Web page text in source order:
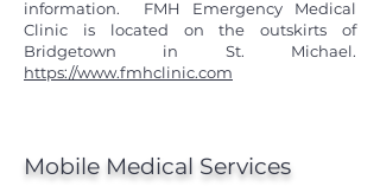
information. FMH Emergency Medical
Clinic is located on the outskirts of
Bridgetown in St. Michael.
https://www.fmhclinic.com
Mobile Medical Services